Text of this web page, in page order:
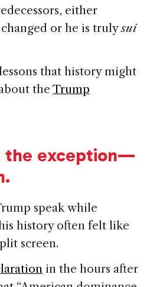
either
changed or he is trulysui
that history might
the Trump
the exception—
speak while
history often felt like
screen.
in the hours after